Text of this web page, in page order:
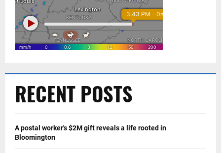
RECENT POSTS
A postal worker's $2M gift reveals a life rooted in
Bloomington